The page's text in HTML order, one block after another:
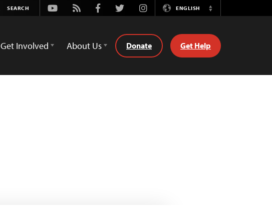
Youtube
Rss FacebookTwitterInstagramENGLISH
Switch
Get Involved About Us Donate Get Help